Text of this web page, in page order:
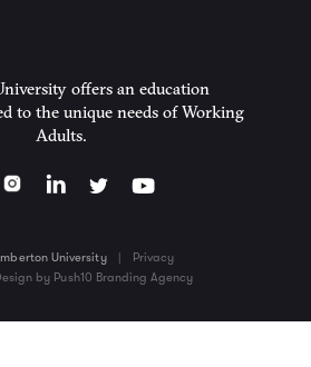
offers an education
to the unique needs of Working
Adults.
University |
Privacy
by Push10 Branding Agency